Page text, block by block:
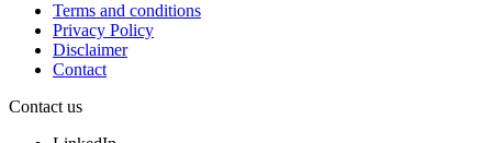
Terms and conditions
Privacy Policy
Disclaimer
Contact
Contact us